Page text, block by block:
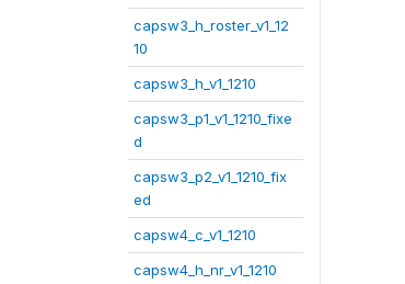
capsw3_h_roster_v1_12
10
capsw3_h_v1_1210
capsw3_p1_v1_1210_fixe
d
capsw3_p2_v1_1210_fix
ed
capsw4_c_v1_1210
capsw4_h_nr_v1_1210